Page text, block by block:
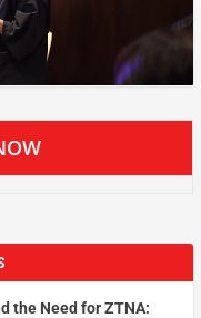
the Need for ZTNA: